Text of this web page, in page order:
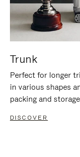
Trunk
Perfect for longer
in various shapes
packing and
DISCOVER